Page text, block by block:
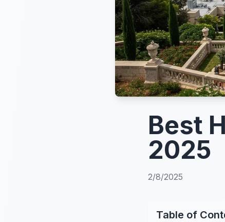
Best
2025
2/8/2025
Table of